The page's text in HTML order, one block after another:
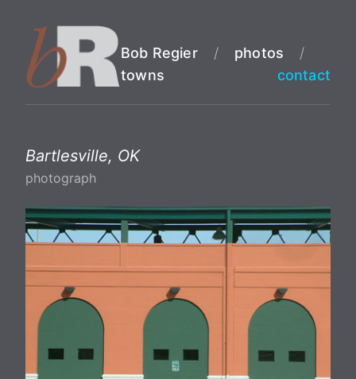
Bob Regier / photos
/
towns
contact
Bartlesville, OK
photograph